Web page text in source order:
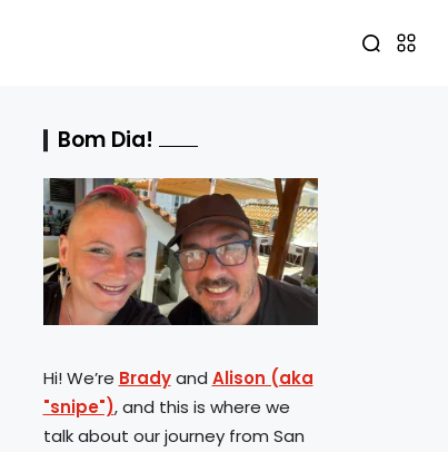
Bom Dia!
Hi! We’re Bradyand Alison (aka
"snipe"), and this is where we
talk about our journey from San